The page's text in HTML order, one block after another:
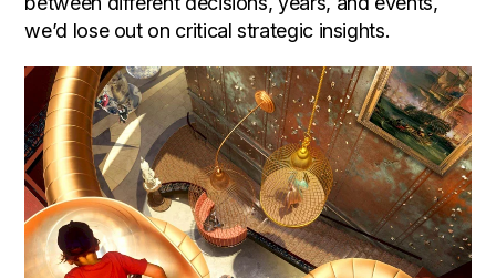
we’d lose out on critical strategic insights.